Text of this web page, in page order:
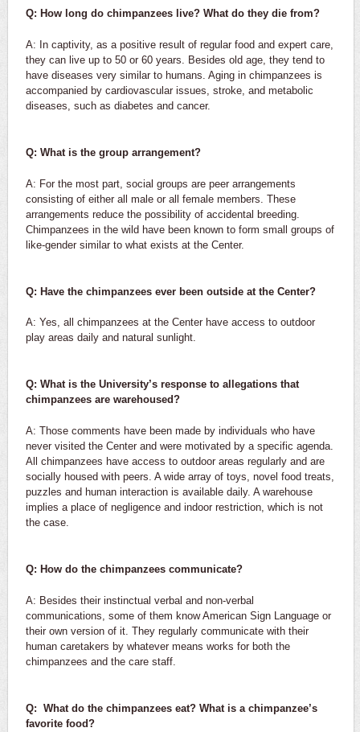
Q: How long do chimpanzees live? What do they die from?
A: In captivity, as a positive result of regular food and expert care,
they can live up to 50 or 60 years. Besides old age, they tend to
have diseases very similar to humans. Aging in chimpanzees is
accompanied by cardiovascular issues, stroke, and metabolic
diseases, such as diabetes and cancer.
Q: What is the group arrangement?
A: For the most part, social groups are peer arrangements
consisting of either all male or all female members. These
arrangements reduce the possibility of accidental breeding.
Chimpanzees in the wild have been known to form small groups of
like-gender similar to what exists at the Center.
Q: Have the chimpanzees ever been outside at the Center?
A: Yes, all chimpanzees at the Center have access to outdoor
play areas daily and natural sunlight.
Q: What is the University’s response to allegations that
chimpanzees are warehoused?
A: Those comments have been made by individuals who have
never visited the Center and were motivated by a specific agenda.
All chimpanzees have access to outdoor areas regularly and are
socially housed with peers. A wide array of toys, novel food treats,
puzzles and human interaction is available daily. A warehouse
implies a place of negligence and indoor restriction, which is not
the case.
Q: How do the chimpanzees communicate?
A: Besides their instinctual verbal and non-verbal
communications, some of them know American Sign Language or
their own version of it. They regularly communicate with their
human caretakers by whatever means works for both the
chimpanzees and the care staff.
Q: What do the chimpanzees eat? What is a chimpanzee’s
favorite food?